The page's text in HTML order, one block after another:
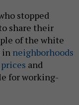
stopped
share their
of the white
in neighborhoods
and
for working-